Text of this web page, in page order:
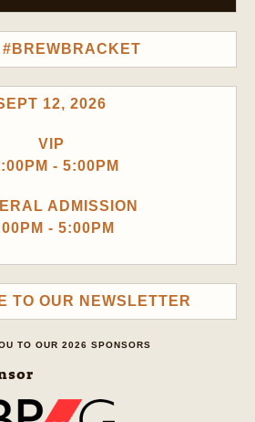
12, 2026
VIP
- 5:00PM
ADMISSION
- 5:00PM
TO OUR NEWSLETTER
TO OUR 2026 SPONSORS